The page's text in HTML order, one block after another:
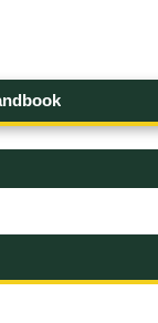
UMFK